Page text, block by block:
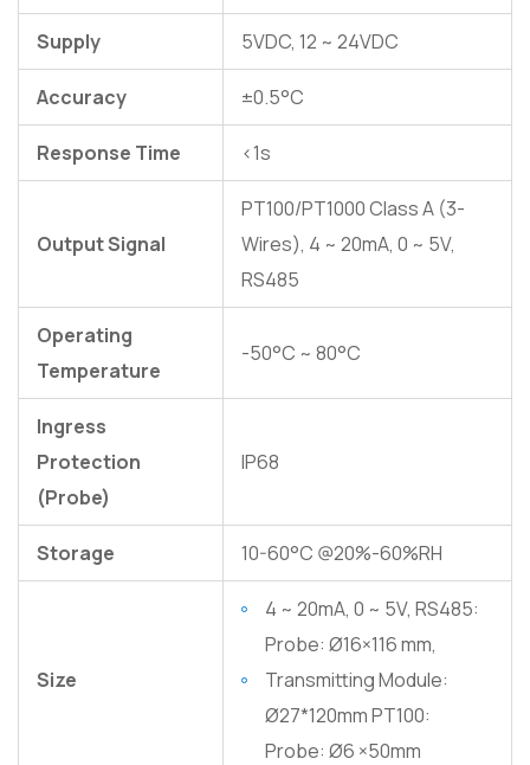
Supply 5VDC, 12 ~ 24VDC
Accuracy ±0.5°C
Response Time <1s
Output Signal
PT100/PT1000 Class A (3-
Wires), 4 ~ 20mA, 0 ~ 5V,
RS485
Operating
Temperature
-50°C ~ 80°C
Ingress
Protection
(Probe)
IP68
Storage 10-60°C @20%-60%RH
Size
4 ~ 20mA, 0 ~ 5V, RS485:
Probe: Ø16×116 mm,
Transmitting Module:
Ø27*120mm PT100:
Probe: Ø6 ×50mm